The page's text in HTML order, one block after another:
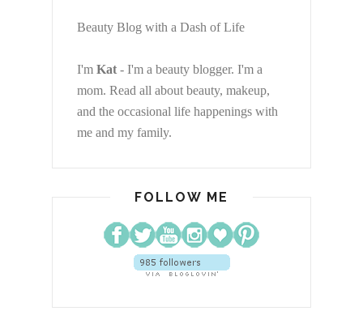
Beauty Blog with a Dash of Life
I'm Kat - I'm a beauty blogger. I'm a
mom. Read all about beauty, makeup,
and the occasional life happenings with
me and my family.
FOLLOW ME